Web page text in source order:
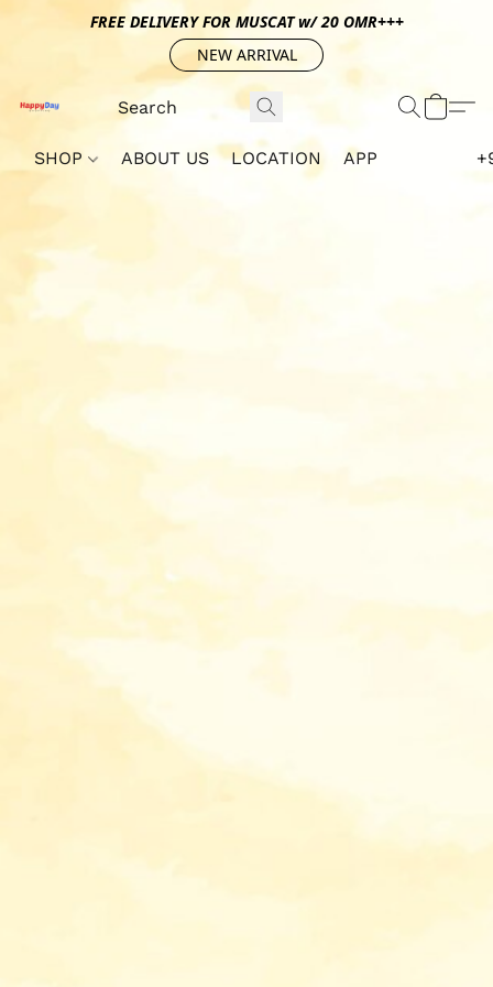
FREE DELIVERY FOR MUSCAT w/ 20 OMR+++
NEW ARRIVAL
SHOP ABOUT US LOCATION APP